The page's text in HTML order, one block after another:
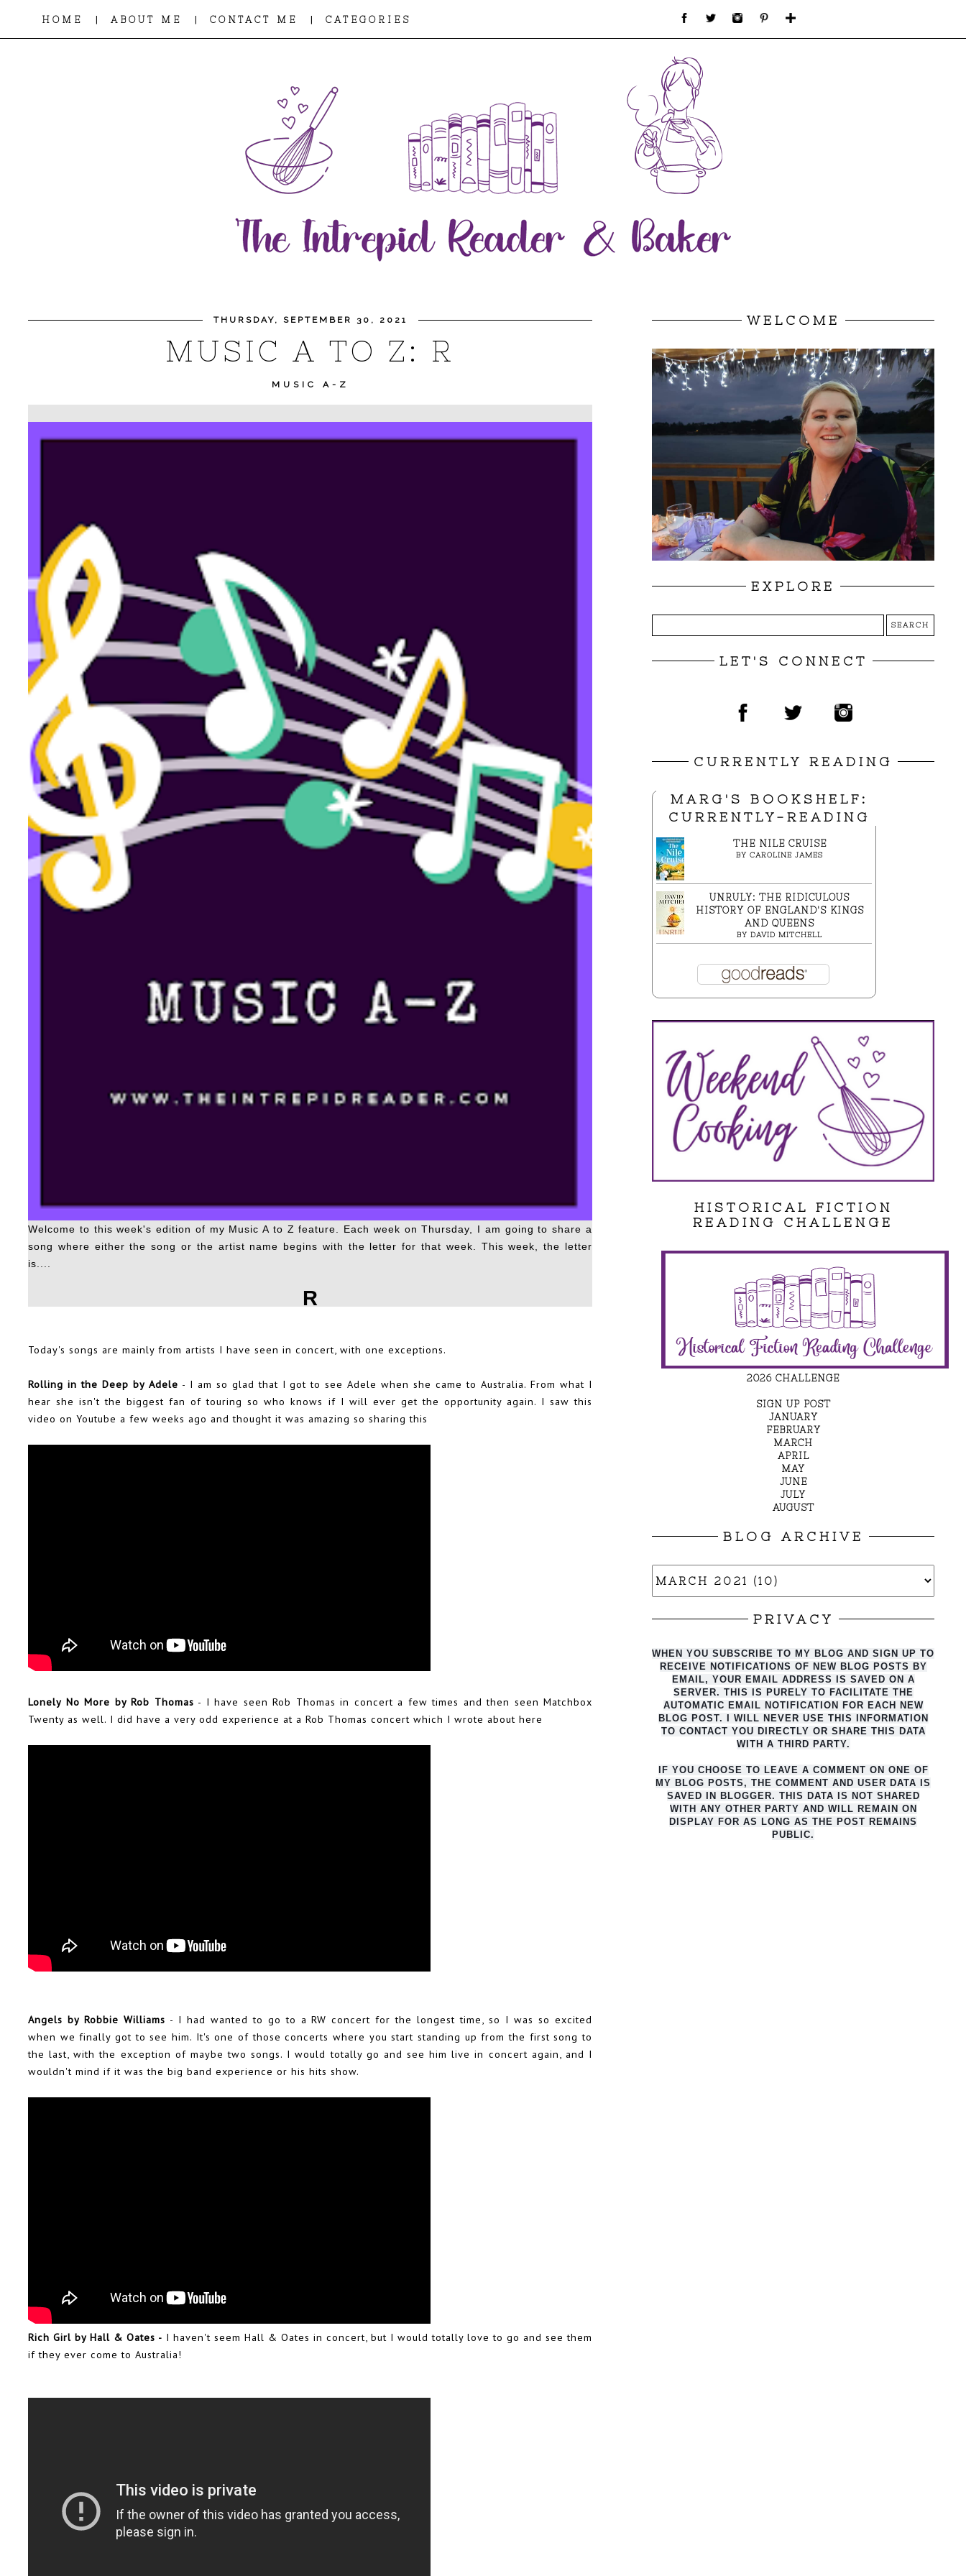
HOME | ABOUT ME | CONTACT ME | CATEGORIES
THURSDAY, SEPTEMBER 30, 2021
MUSIC A TO Z: R
MUSIC A-Z
Welcome to this week's edition of my Music A to Z feature. Each week on Thursday, I am going to share a
song where either the song or the artist name begins with the letter for that week. This week, the letter
is....
R
Today's songs are mainly from artists I have seen in concert, with one exceptions.
Rolling in the Deep by Adele - I am so glad that I got to see Adele when she came to Australia. From what I
hear she isn't the biggest fan of touring so who knows if I will ever get the opportunity again. I saw this
video on Youtube a few weeks ago and thought it was amazing so sharing this
Lonely No More by Rob Thomas - I have seen Rob Thomas in concert a few times and then seen Matchbox
Twenty as well. I did have a very odd experience at a Rob Thomas concert which I wrote about here
Angels by Robbie Williams - I had wanted to go to a RW concert for the longest time, so I was so excited
when we finally got to see him. It's one of those concerts where you start standing up from the first song to
the last, with the exception of maybe two songs. I would totally go and see him live in concert again, and I
wouldn't mind if it was the big band experience or his hits show.
Rich Girl by Hall & Oates - I haven't seem Hall & Oates in concert, but I would totally love to go and see them
if they ever come to Australia!
WELCOME
EXPLORE
LET'S CONNECT
CURRENTLY READING
MARG'S BOOKSHELF:
CURRENTLY-READING
THE NILE CRUISE
BY CAROLINE JAMES
UNRULY: THE RIDICULOUS
HISTORY OF ENGLAND'S KINGS
AND QUEENS
BY DAVID MITCHELL
HISTORICAL FICTION
READING CHALLENGE
2026 CHALLENGE
SIGN UP POST
JANUARY
FEBRUARY
MARCH
APRIL
MAY
JUNE
JULY
AUGUST
BLOG ARCHIVE
PRIVACY
WHEN YOU SUBSCRIBE TO MY BLOG AND SIGN UP TO
RECEIVE NOTIFICATIONS OF NEW BLOG POSTS BY
EMAIL, YOUR EMAIL ADDRESS IS SAVED ON A
SERVER. THIS IS PURELY TO FACILITATE THE
AUTO MATIC EMAIL NOTIFICATION FOR EACH NEW
BLOG POST. I WILL NEVER USE THIS INFORMATION
TO CONTACT YOU DIRECTLY OR SHARE THIS DATA
WITH A THIRD PARTY.
IF YOU CHOOSE TO LEAVE A COMMENT ON ONE OF
MY BLOG POSTS, THE COMMENT AND USER DATA IS
SAVED IN BLOGGER. THIS DATA IS NOT SHARED
WITH ANY OTHER PARTY AND WILL REMAIN ON
DISPLAY FOR AS LONG AS THE POST REMAINS
PUBLIC.